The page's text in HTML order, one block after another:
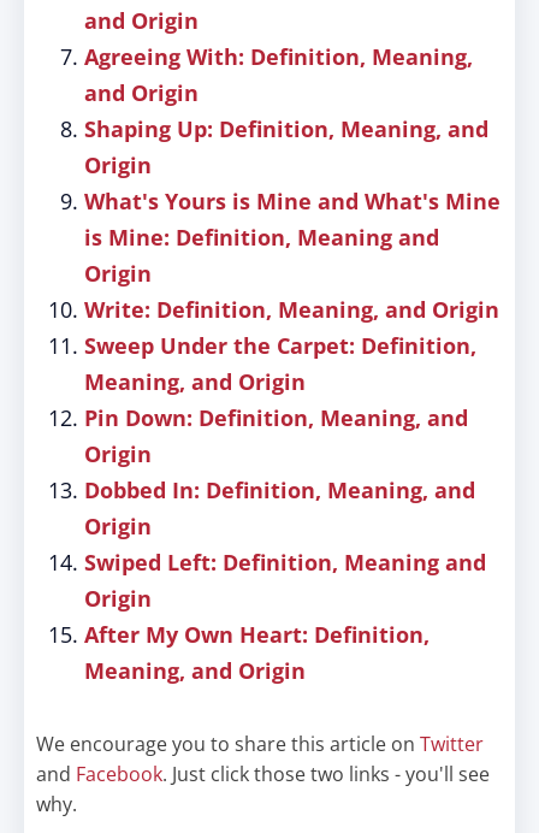
and Origin
Agreeing With: Definition, Meaning,
and Origin
Shaping Up: Definition, Meaning, and
Origin
What's Yours is Mine and What's Mine
is Mine: Definition, Meaning and
Origin
Write: Definition, Meaning, and Origin
Sweep Under the Carpet: Definition,
Meaning, and Origin
Pin Down: Definition, Meaning, and
Origin
Dobbed In: Definition, Meaning, and
Origin
Swiped Left: Definition, Meaning and
Origin
After My Own Heart: Definition,
Meaning, and Origin
We encourage you to share this article on Twitter
and Facebook. Just click those two links - you'll see
why.